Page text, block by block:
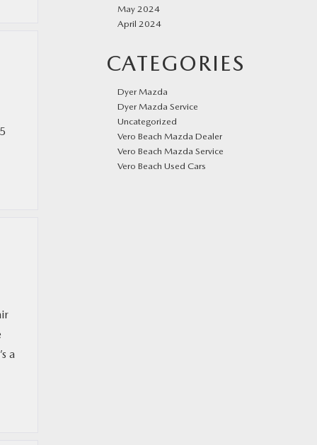
a
May 2024
April 2024
CATEGORIES
Dyer Mazda
Dyer Mazda Service
Uncategorized
Vero Beach Mazda Dealer
Vero Beach Mazda Service
Vero Beach Used Cars